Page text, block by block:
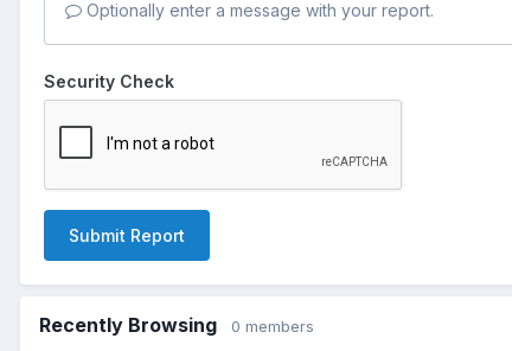
Optionally enter a message with your report.
Security Check
Submit Report
Recently Browsing 0 members